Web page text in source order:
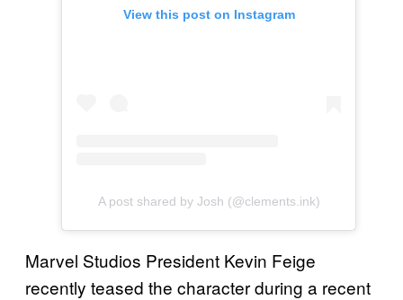
View this post on Instagram
A post shared by Josh (@clements.ink)
Marvel Studios President Kevin Feige
recently teased the character during a recent